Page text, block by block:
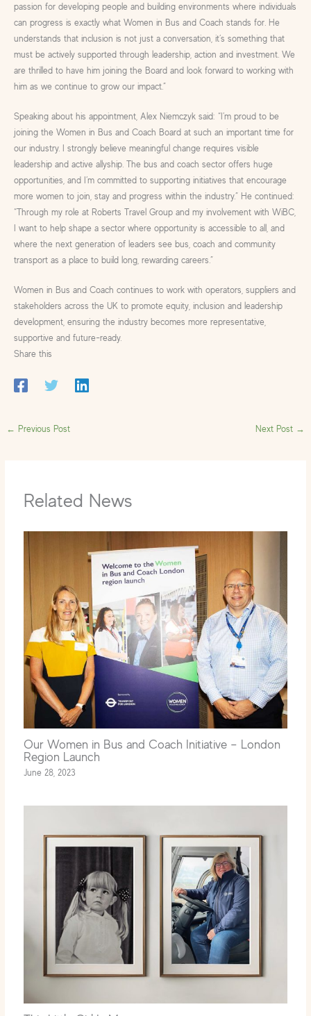
passion for developing people and building environments where individuals
can progress is exactly what Women in Bus and Coach stands for. He
understands that inclusion is not just a conversation, it’s something that
must be actively supported through leadership, action and investment. We
are thrilled to have him joining the Board and look forward to working with
him as we continue to grow our impact.”
Speaking about his appointment, Alex Niemczyk said: “I’m proud to be
joining the Women in Bus and Coach Board at such an important time for
our industry. I strongly believe meaningful change requires visible
leadership and active allyship. The bus and coach sector offers huge
opportunities, and I’m committed to supporting initiatives that encourage
more women to join, stay and progress within the industry.” He continued:
“Through my role at Roberts Travel Group and my involvement with WiBC,
I want to help shape a sector where opportunity is accessible to all, and
where the next generation of leaders see bus, coach and community
transport as a place to build long, rewarding careers.”
Women in Bus and Coach continues to work with operators, suppliers and
stakeholders across the UK to promote equity, inclusion and leadership
development, ensuring the industry becomes more representative,
supportive and future-ready.
Share this
← Previous Post Next Post →
Related News
Our Women in Bus and Coach Initiative – London
Region Launch
June 28, 2023